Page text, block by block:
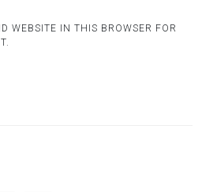
WEBSITE IN THIS BROWSER FOR